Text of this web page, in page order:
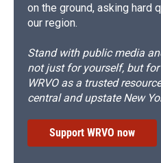
on the ground, asking hard
our region.
Stand with public media
not just for yourself, but
WRVO as a trusted
central and upstate New
Support WRVO now